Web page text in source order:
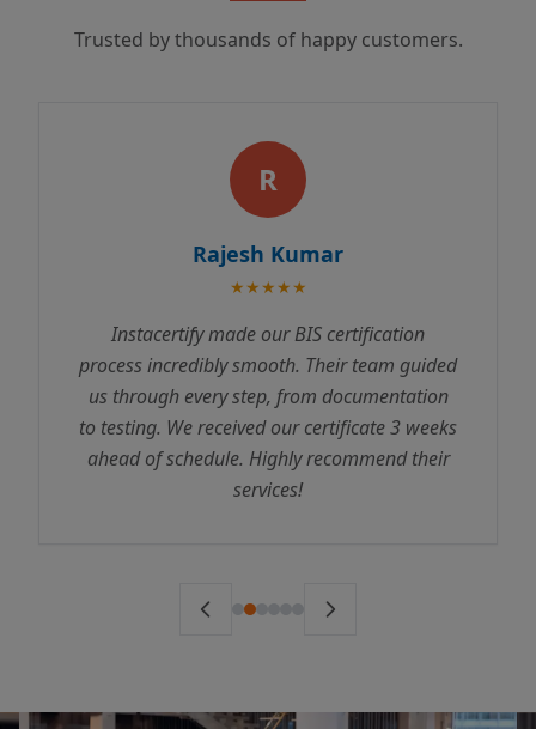
Trusted by thousands of happy customers.
R
Rajesh Kumar
★★★★★
Instacertify made our BIS certification
process incredibly smooth. Their team guided
us through every step, from documentation
to testing. We received our certificate 3 weeks
ahead of schedule. Highly recommend their
services!